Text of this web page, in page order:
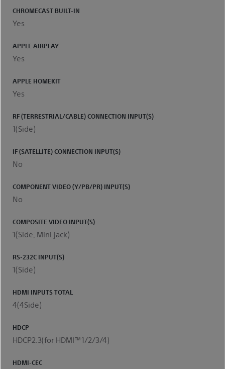
CHROMECAST BUILT-IN
Yes
APPLE AIRPLAY
Yes
APPLE HOMEKIT
Yes
RF (TERRESTRIAL/CABLE) CONNECTION INPUT(S)
1(Side)
IF (SATELLITE) CONNECTION INPUT(S)
No
COMPONENT VIDEO (Y/PB/PR) INPUT(S)
No
COMPOSITE VIDEO INPUT(S)
1(Side, Mini jack)
RS-232C INPUT(S)
1(Side)
HDMI INPUTS TOTAL
4(4Side)
HDCP
HDCP2.3(for HDMI™1/2/3/4)
HDMI-CEC